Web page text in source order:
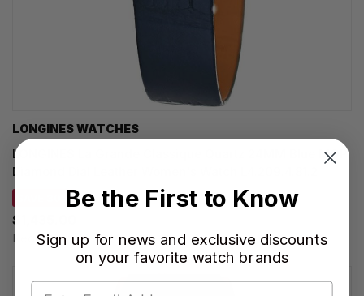
LONGINES WATCHES
LONGINES La Grande Classique Quartz 24MM Blue MOP
Diamond Dial Leather Women's Watch L4.209.4.81.2
SAVE 30%
$1,435.00
Regular price: $2,050.00
Be the First to Know
Sign up for news and exclusive discounts
on your favorite watch brands